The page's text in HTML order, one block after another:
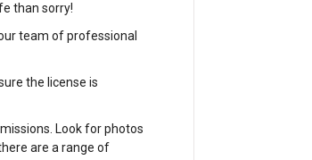
than sorry!
team of professional
the license is
Look for photos
are a range of